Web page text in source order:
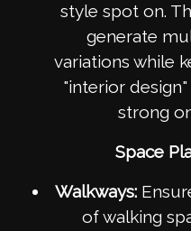
style spot on.
generate
variations while
"interior
strong
Space
Walkways:
of walking